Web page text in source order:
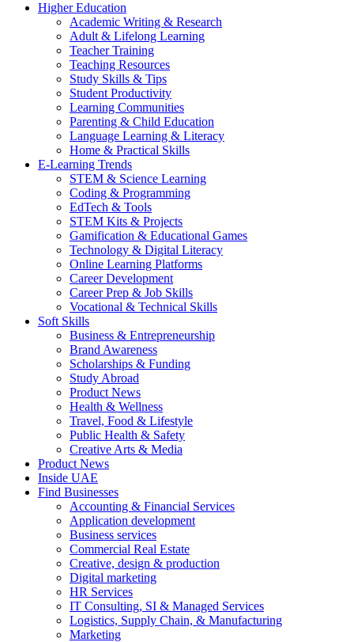
Higher Education
Academic Writing & Research
Adult & Lifelong Learning
Teacher Training
Teaching Resources
Study Skills & Tips
Student Productivity
Learning Communities
Parenting & Child Education
Language Learning & Literacy
Home & Practical Skills
E-Learning Trends
STEM & Science Learning
Coding & Programming
EdTech & Tools
STEM Kits & Projects
Gamification & Educational Games
Technology & Digital Literacy
Online Learning Platforms
Career Development
Career Prep & Job Skills
Vocational & Technical Skills
Soft Skills
Business & Entrepreneurship
Brand Awareness
Scholarships & Funding
Study Abroad
Product News
Health & Wellness
Travel, Food & Lifestyle
Public Health & Safety
Creative Arts & Media
Product News
Inside UAE
Find Businesses
Accounting & Financial Services
Application development
Business services
Commercial Real Estate
Creative, design & production
Digital marketing
HR Services
IT Consulting, SI & Managed Services
Logistics, Supply Chain, & Manufacturing
Marketing